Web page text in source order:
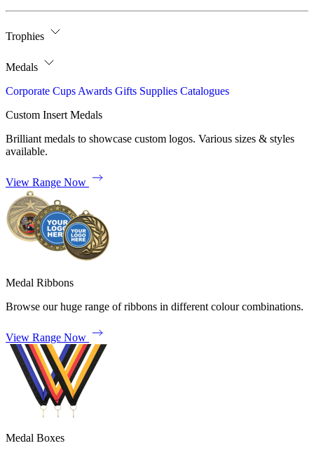
Trophies
Medals
Corporate Cups Awards Gifts Supplies Catalogues
Custom Insert Medals
Brilliant medals to showcase custom logos. Various sizes & styles
available.
View Range Now
Medal Ribbons
Browse our huge range of ribbons in different colour combinations.
View Range Now
Medal Boxes